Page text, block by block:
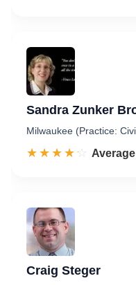
Sandra Zunker
Milwaukee (Practice:
☆☆☆☆☆
★★★★★ Rated
Craig Steger